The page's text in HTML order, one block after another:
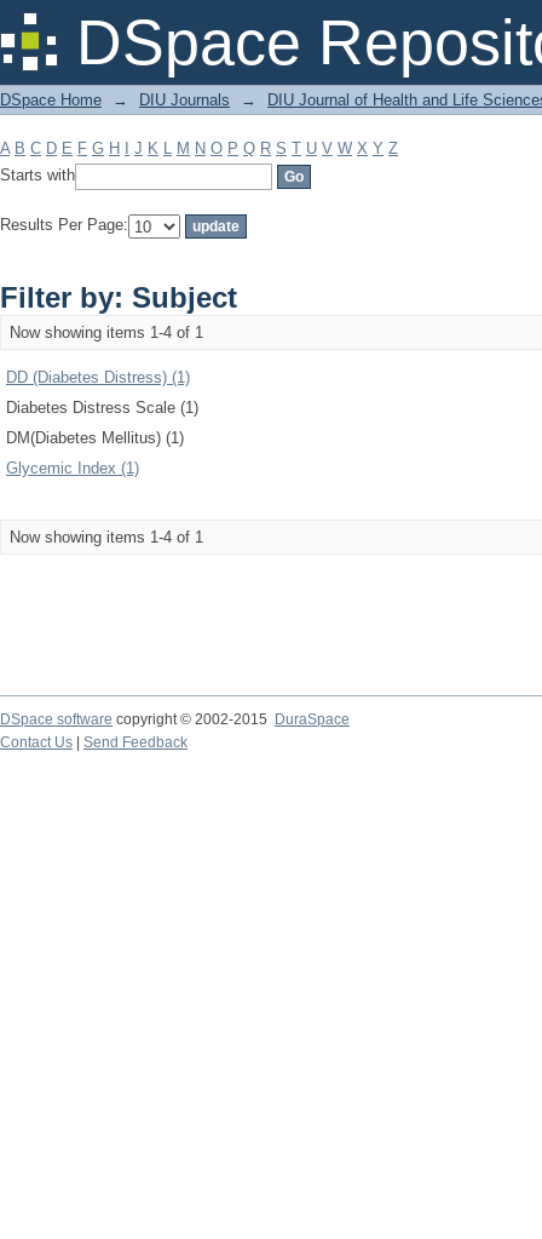
DSpace
Filter by: Subject
DSpace Home → DIU Journals → DIU Journal of Health and Life
A B C D E F G H J K L M N O P Q R S T U V W X Y Z
Starts with
Results Per Page:
Filter by: Subject
Now showing items 1-4 of 1
DD (Diabetes Distress) (1)
Diabetes Distress Scale (1)
DM(Diabetes Mellitus) (1)
Glycemic Index (1)
Now showing items 1-4 of 1
DSpace software copyright © 2002-2015
DuraSpace
Contact Us
Send Feedback